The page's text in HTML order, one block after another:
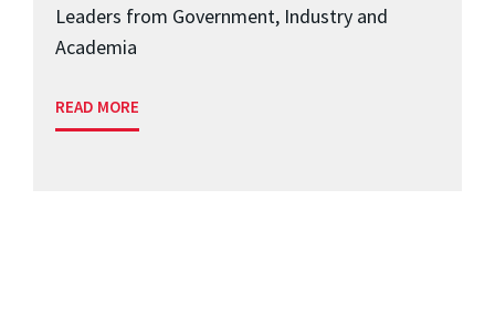
Leaders from Government, Industry and
Academia
READ MORE